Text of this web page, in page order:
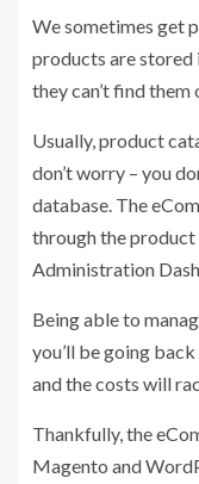
We sometimes get
products are stored
they can’t find them
Usually, product
don’t worry – you
database. The
through the
Administration
Being able to
you’ll be going
and the costs will
Thankfully, the
Magento and